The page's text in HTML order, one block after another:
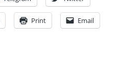
Print Email